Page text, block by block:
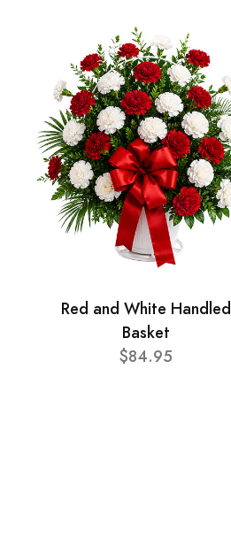
Red and White Handled
Basket
$84.95